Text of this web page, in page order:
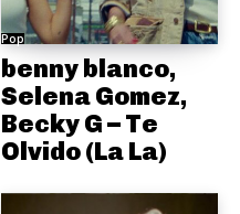
Pop
benny blanco,
Selena Gomez,
Becky G – Te
Olvido (La La)